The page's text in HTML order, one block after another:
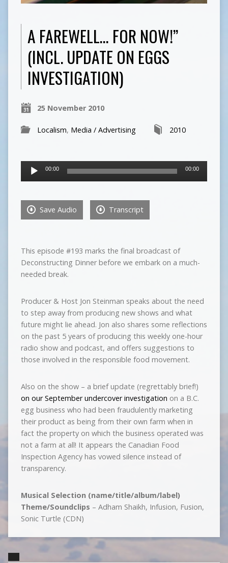
A FAREWELL… FOR NOW!”
(INCL. UPDATE ON EGGS
INVESTIGATION)
25 November 2010
Localism, Media / Advertising 2010
Audio
Player
00:00 00:00
Save Audio Transcript
This episode #193 marks the final broadcast of
Deconstructing Dinner before we embark on a much-
needed break.
Producer & Host Jon Steinman speaks about the need
to step away from producing new shows and what
future might lie ahead. Jon also shares some reflections
on the past 5 years of producing this weekly one-hour
radio show and podcast, and offers suggestions to
those involved in the responsible food movement.
Also on the show – a brief update (regrettably brief!)
on our September undercover investigation on a B.C.
egg business who had been fraudulently marketing
their product as being from their own farm when in
fact the property on which the business operated was
not a farm at all! It appears the Canadian Food
Inspection Agency has vowed silence instead of
transparency.
Musical Selection (name/title/album/label)
Theme/Soundclips – Adham Shaikh, Infusion, Fusion,
Sonic Turtle (CDN)